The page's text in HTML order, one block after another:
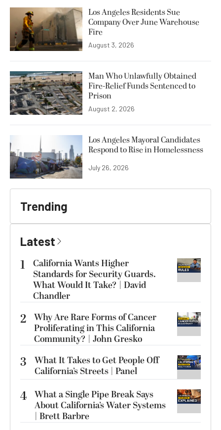
Los Angeles Residents Sue
Company Over June Warehouse
Fire
August 3, 2026
Man Who Unlawfully Obtained
Fire-Relief Funds Sentenced to
Prison
August 2, 2026
Los Angeles Mayoral Candidates
Respond to Rise in Homelessness
July 26, 2026
Trending
Latest
1
California Wants Higher
Standards for Security Guards.
What Would It Take? | David
Chandler
2 Why Are Rare Forms of Cancer
Proliferating in This California
Community? | John Gresko
3
What It Takes to Get People Off
California’s Streets | Panel
4 What a Single Pipe Break Says
About California’s Water Systems
| Brett Barbre